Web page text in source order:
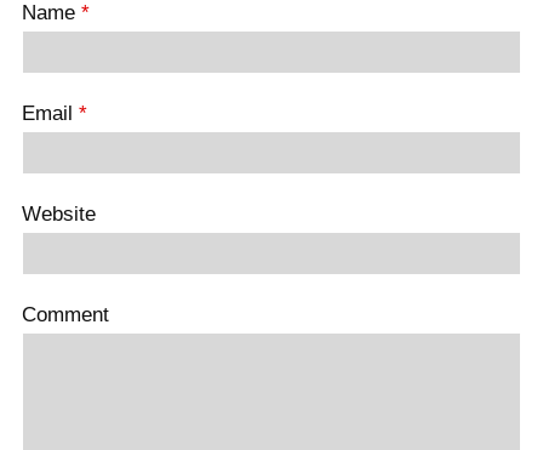
Name *
Email *
Website
Comment